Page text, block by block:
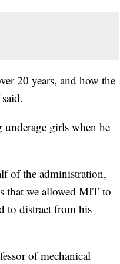
20 years, and how the
girls when he
of the administration,
that we allowed MIT to
to distract from his
of mechanical